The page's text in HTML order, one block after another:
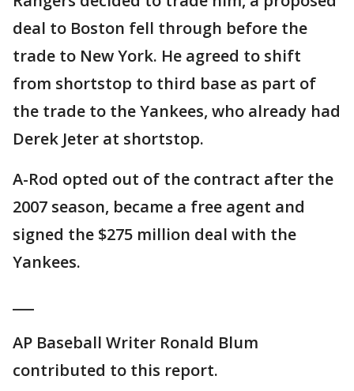
deal to Boston fell through before the
trade to New York. He agreed to shift
from shortstop to third base as part of
the trade to the Yankees, who already had
Derek Jeter at shortstop.
A-Rod opted out of the contract after the
2007 season, became a free agent and
signed the $275 million deal with the
Yankees.
AP Baseball Writer Ronald Blum
contributed to this report.